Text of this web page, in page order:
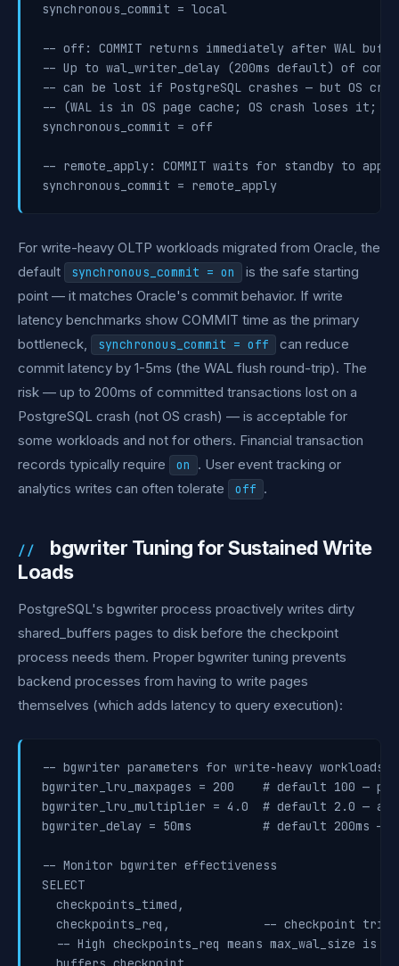
synchronous_commit = local
-- off: COMMIT returns immediately after WAL
-- Up to wal_writer_delay (200ms default) of
-- can be lost if PostgreSQL crashes — but OS
-- (WAL is in OS page cache; OS crash loses it;
synchronous_commit = off
-- remote_apply: COMMIT waits for standby to
For write-heavy OLTP workloads migrated from Oracle, the
default
synchronous_commit = on
is the safe starting
point — it matches Oracle's commit behavior. If write
latency benchmarks show COMMIT time as the primary
bottleneck,
synchronous_commit = off
can reduce
commit latency by 1-5ms (the WAL flush round-trip). The
risk — up to 200ms of committed transactions lost on a
PostgreSQL crash (not OS crash) — is acceptable for
some workloads and not for others. Financial transaction
records typically require
on
. User event tracking or
analytics writes can often tolerate
off .
bgwriter Tuning for Sustained Write
Loads
PostgreSQL's bgwriter process proactively writes dirty
shared_buffers pages to disk before the checkpoint
process needs them. Proper bgwriter tuning prevents
backend processes from having to write pages
themselves (which adds latency to query execution):
-- bgwriter parameters for write-heavy workloads
bgwriter_lru_maxpages = 200    # default 100 —
bgwriter_lru_multiplier = 4.0  # default 2.0 —
bgwriter_delay = 50ms          # default 200ms —
-- Monitor bgwriter effectiveness
SELECT
  checkpoints_timed,
checkpoints_req,             -- checkpoint
-- High checkpoints_req means max_wal_size is